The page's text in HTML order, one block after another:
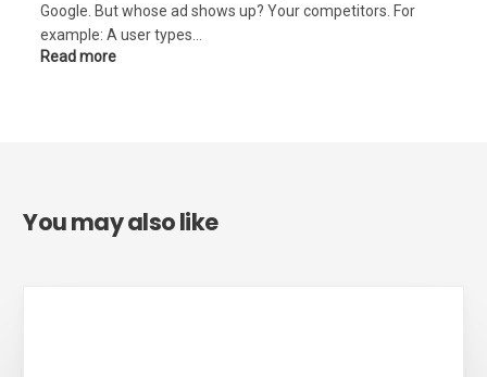
Google. But whose ad shows up? Your competitors. For
example: A user types…
Read more
You may also like